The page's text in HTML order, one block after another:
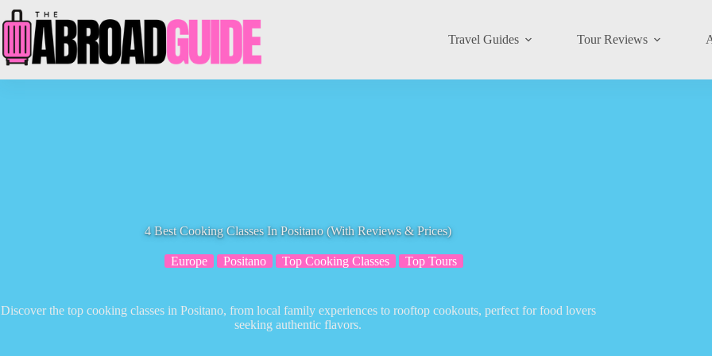
to
content
Travel Guides Tour Reviews
4 Best Cooking Classes In Positano (With Reviews & Prices)
Europe Positano Top Cooking Classes Top Tours
Discover the top cooking classes in Positano, from local family experiences to rooftop cookouts, perfect for food lovers
seeking authentic flavors.